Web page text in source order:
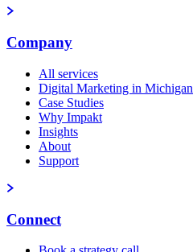
Company
All services
Digital Marketing in Michigan
Case Studies
Why Impakt
Insights
About
Support
Connect